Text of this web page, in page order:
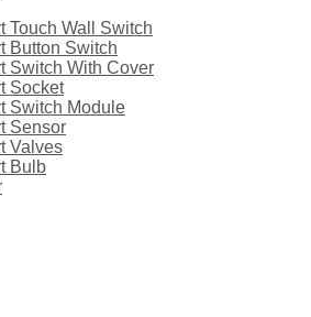
Touch Wall Switch
Button Switch
Switch With Cover
Socket
Switch Module
Sensor
Valves
Bulb